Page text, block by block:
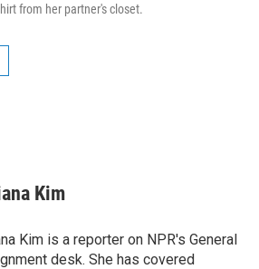
from her partner's closet.
Kim
Kim is a reporter on NPR's General
desk. She has covered